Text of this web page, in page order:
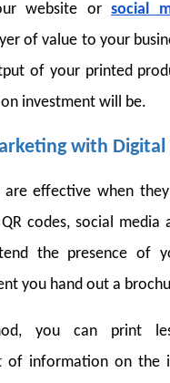
website orsocial
of value to your
of your printed
investment will be.
with Digital
are effective when
codes, social media
the presence of
you hand out a
you can print
of information on the